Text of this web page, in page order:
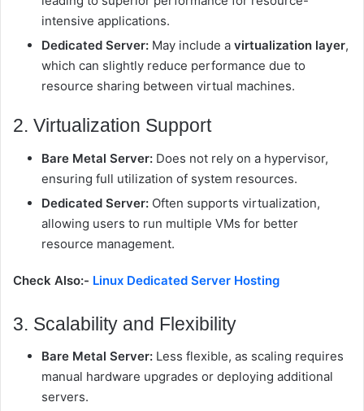
intensive applications.
Dedicated Server: May include a virtualization layer,
which can slightly reduce performance due to
resource sharing between virtual machines.
2. Virtualization Support
Bare Metal Server: Does not rely on a hypervisor,
ensuring full utilization of system resources.
Dedicated Server: Often supports virtualization,
allowing users to run multiple VMs for better
resource management.
Check Also:- Linux Dedicated Server Hosting
3. Scalability and Flexibility
Bare Metal Server: Less flexible, as scaling requires
manual hardware upgrades or deploying additional
servers.